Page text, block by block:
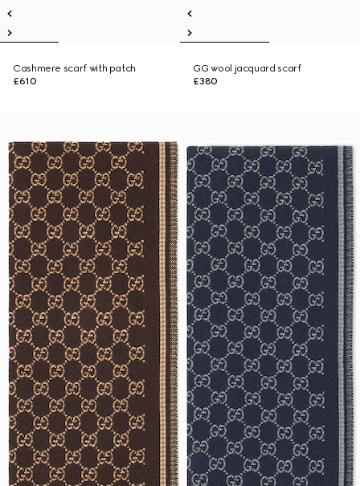
Cashmere scarf with patch
£610
GG wool jacquard scarf
£380